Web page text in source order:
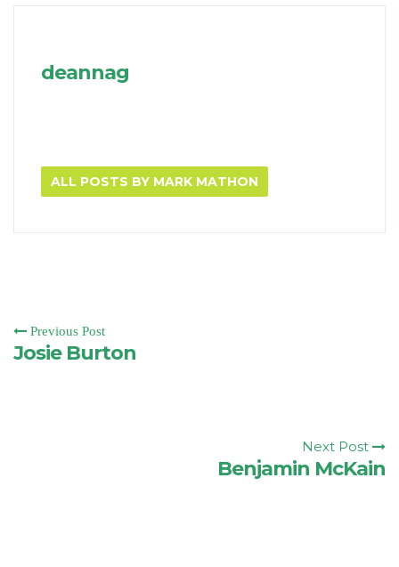
deannag
ALL POSTS BY MARK MATHON
Previous Post
Josie Burton
Next Post
Benjamin McKain